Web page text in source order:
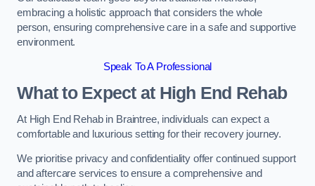
embracing a holistic approach that considers the whole
person, ensuring comprehensive care in a safe and supportive
environment.
Speak To A Professional
What to Expect at High End Rehab
At High End Rehab in Braintree, individuals can expect a
comfortable and luxurious setting for their recovery journey.
We prioritise privacy and confidentiality offer continued support
and aftercare services to ensure a comprehensive and